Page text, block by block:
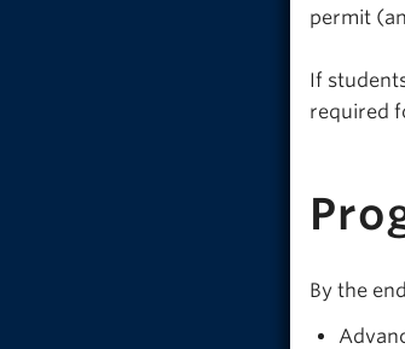
permit
If
required
By the